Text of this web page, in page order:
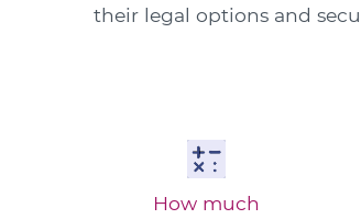
their legal options and
How much